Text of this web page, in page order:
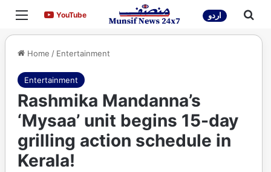
Menu YouTubeYouTube اردو
Home / Entertainment
Entertainment
Rashmika Mandanna’s
‘Mysaa’ unit begins 15-day
grilling action schedule in
Kerala!